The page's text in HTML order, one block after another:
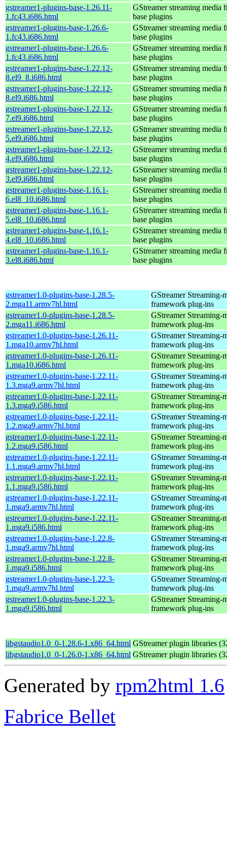
gstreamer1-plugins-base-1.26.11-
1.fc43.i686.html
GStreamer streaming media
base plugins
gstreamer1-plugins-base-1.26.6-
1.fc43.i686.html
GStreamer streaming media
base plugins
gstreamer1-plugins-base-1.26.6-
1.fc43.i686.html
GStreamer streaming media
base plugins
gstreamer1-plugins-base-1.22.12-
8.el9_8.i686.html
GStreamer streaming media
base plugins
gstreamer1-plugins-base-1.22.12-
8.el9.i686.html
GStreamer streaming media
base plugins
gstreamer1-plugins-base-1.22.12-
7.el9.i686.html
GStreamer streaming media
base plugins
gstreamer1-plugins-base-1.22.12-
5.el9.i686.html
GStreamer streaming media
base plugins
gstreamer1-plugins-base-1.22.12-
4.el9.i686.html
GStreamer streaming media
base plugins
gstreamer1-plugins-base-1.22.12-
3.el9.i686.html
GStreamer streaming media
base plugins
gstreamer1-plugins-base-1.16.1-
6.el8_10.i686.html
GStreamer streaming media
base plugins
gstreamer1-plugins-base-1.16.1-
5.el8_10.i686.html
GStreamer streaming media
base plugins
gstreamer1-plugins-base-1.16.1-
4.el8_10.i686.html
GStreamer streaming media
base plugins
gstreamer1-plugins-base-1.16.1-
3.el8.i686.html
GStreamer streaming media
base plugins
gstreamer1.0-plugins-base-1.28.5-
2.mga11.armv7hl.html
GStreamer Streaming-
framework plug-ins
gstreamer1.0-plugins-base-1.28.5-
2.mga11.i686.html
GStreamer Streaming-
framework plug-ins
gstreamer1.0-plugins-base-1.26.11-
1.mga10.armv7hl.html
GStreamer Streaming-
framework plug-ins
gstreamer1.0-plugins-base-1.26.11-
1.mga10.i686.html
GStreamer Streaming-
framework plug-ins
gstreamer1.0-plugins-base-1.22.11-
1.3.mga9.armv7hl.html
GStreamer Streaming-
framework plug-ins
gstreamer1.0-plugins-base-1.22.11-
1.3.mga9.i586.html
GStreamer Streaming-
framework plug-ins
gstreamer1.0-plugins-base-1.22.11-
1.2.mga9.armv7hl.html
GStreamer Streaming-
framework plug-ins
gstreamer1.0-plugins-base-1.22.11-
1.2.mga9.i586.html
GStreamer Streaming-
framework plug-ins
gstreamer1.0-plugins-base-1.22.11-
1.1.mga9.armv7hl.html
GStreamer Streaming-
framework plug-ins
gstreamer1.0-plugins-base-1.22.11-
1.1.mga9.i586.html
GStreamer Streaming-
framework plug-ins
gstreamer1.0-plugins-base-1.22.11-
1.mga9.armv7hl.html
GStreamer Streaming-
framework plug-ins
gstreamer1.0-plugins-base-1.22.11-
1.mga9.i586.html
GStreamer Streaming-
framework plug-ins
gstreamer1.0-plugins-base-1.22.8-
1.mga9.armv7hl.html
GStreamer Streaming-
framework plug-ins
gstreamer1.0-plugins-base-1.22.8-
1.mga9.i586.html
GStreamer Streaming-
framework plug-ins
gstreamer1.0-plugins-base-1.22.3-
1.mga9.armv7hl.html
GStreamer Streaming-
framework plug-ins
gstreamer1.0-plugins-base-1.22.3-
1.mga9.i586.html
GStreamer Streaming-
framework plug-ins
libgstaudio1.0_0-1.28.6-1.x86_64.html GStreamer plugin libraries
libgstaudio1.0_0-1.26.0-1.x86_64.html GStreamer plugin libraries
Generated by rpm2html 1.6
Fabrice Bellet